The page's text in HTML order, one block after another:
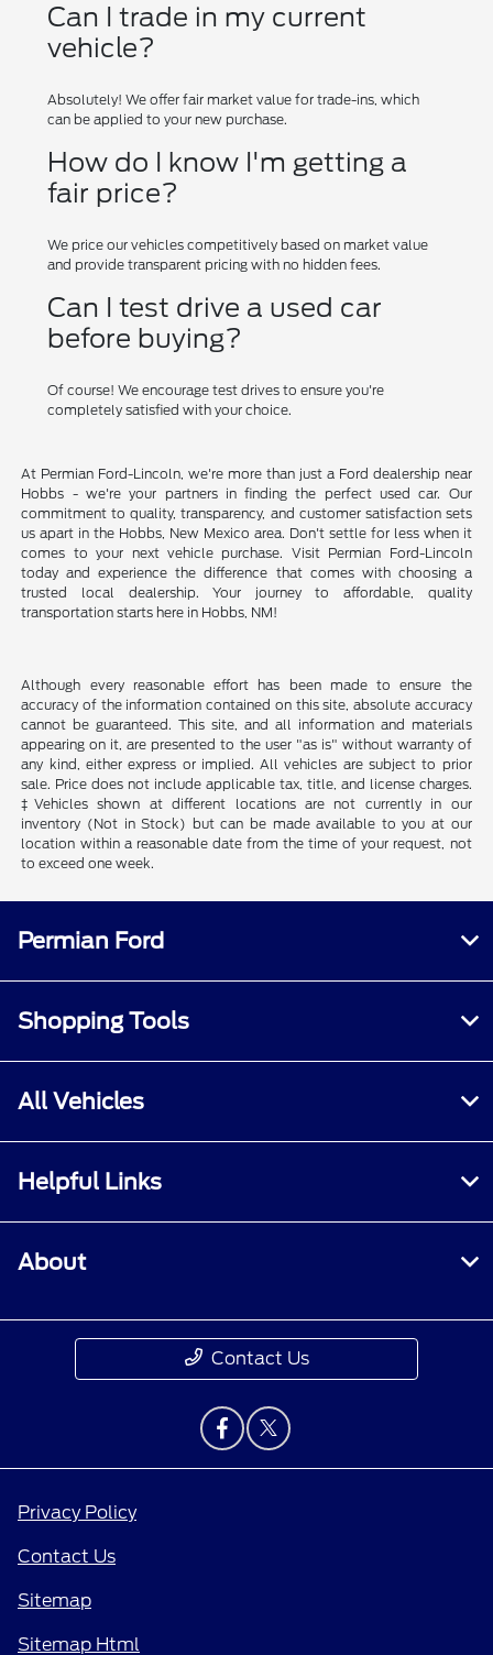
Can I trade in my current
vehicle?
Absolutely! We offer fair market value for trade-ins, which
can be applied to your new purchase.
How do I know I'm getting a
fair price?
We price our vehicles competitively based on market value
and provide transparent pricing with no hidden fees.
Can I test drive a used car
before buying?
Of course! We encourage test drives to ensure you're
completely satisfied with your choice.
At Permian Ford-Lincoln, we're more than just a Ford dealership near
Hobbs - we're your partners in finding the perfect used car. Our
commitment to quality, transparency, and customer satisfaction sets
us apart in the Hobbs, New Mexico area. Don't settle for less when it
comes to your next vehicle purchase. Visit Permian Ford-Lincoln
today and experience the difference that comes with choosing a
trusted local dealership. Your journey to affordable, quality
transportation starts here in Hobbs, NM!
Although every reasonable effort has been made to ensure the
accuracy of the information contained on this site, absolute accuracy
cannot be guaranteed. This site, and all information and materials
appearing on it, are presented to the user "as is" without warranty of
any kind, either express or implied. All vehicles are subject to prior
sale. Price does not include applicable tax, title, and license charges.
‡Vehicles shown at different locations are not currently in our
inventory (Not in Stock) but can be made available to you at our
location within a reasonable date from the time of your request, not
to exceed one week.
Permian Ford
Shopping Tools
All Vehicles
Helpful Links
About
Contact Us
Privacy Policy
Contact Us
Sitemap
Sitemap Html